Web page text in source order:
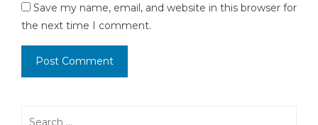
Save my name, email, and website in this browser for
the next time I comment.